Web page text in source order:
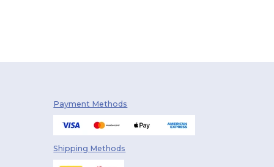
Payment Methods
Shipping Methods